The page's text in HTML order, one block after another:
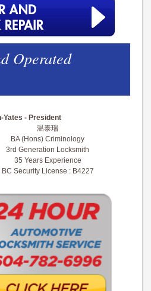
Operated
Yates - President
温泰瑞
BA (Hons) Criminology
3rd Generation Locksmith
35 Years Experience
BC Security License : B4227